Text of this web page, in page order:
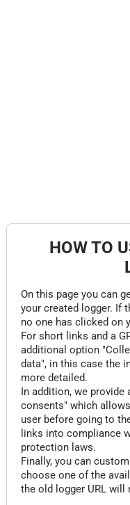
HOW TO
On this page you can
your created logger. If
no one has clicked on
For short links and a
additional option
data", in this case the
more detailed.
In addition, we
consents" which
user before going to
links into compliance
protection laws.
Finally, you can
choose one of the
the old logger URL will